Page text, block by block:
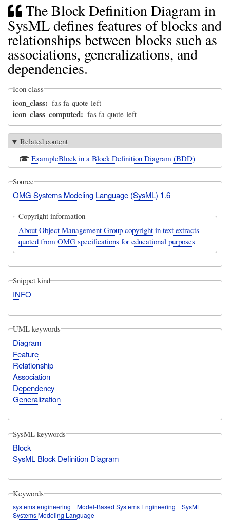
The Block Definition Diagram in
SysML defines features of blocks and
relationships between blocks such as
associations, generalizations, and
dependencies.
Icon class
icon_class fas fa-quote-left
icon_class_computed fas fa-quote-left
Related content
ExampleBlock in a Block Definition Diagram (BDD)
Source
OMG Systems Modeling Language (SysML) 1.6
Copyright information
About Object Management Group copyright in text extracts
quoted from OMG specifications for educational purposes
Snippet kind
INFO
UML keywords
Diagram
Feature
Relationship
Association
Dependency
Generalization
SysML keywords
Block
SysML Block Definition Diagram
Keywords
systems engineering Model-Based Systems Engineering
SysML
Systems Modeling Language